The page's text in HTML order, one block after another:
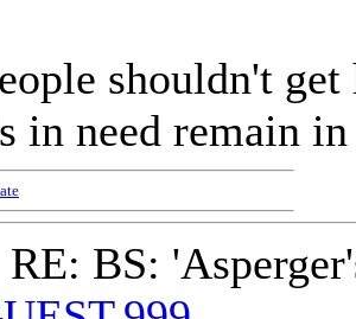
shouldn't
in need remain in
RE: BS: